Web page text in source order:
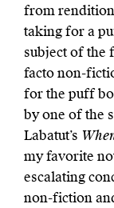
from
taking for a
subject of the
facto non-
for the puff
by one of the
Labatut’s
my favorite
escalating
non-fiction